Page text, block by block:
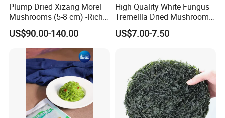
Plump Dried Xizang Morel
Mushrooms (5-8 cm) -Rich
Aroma, Highland Grown
US$90.00-140.00
High Quality White Fungus
Tremellla Dried Mushroom -
for Health and Cooking
US$7.00-7.50